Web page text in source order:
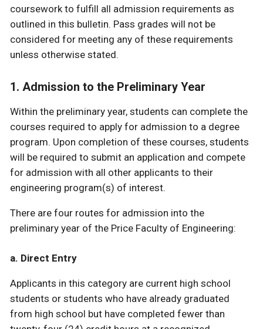
coursework to fulfill all admission requirements as
outlined in this bulletin. Pass grades will not be
considered for meeting any of these requirements
unless otherwise stated.
1. Admission to the Preliminary Year
Within the preliminary year, students can complete the
courses required to apply for admission to a degree
program. Upon completion of these courses, students
will be required to submit an application and compete
for admission with all other applicants to their
engineering program(s) of interest.
There are four routes for admission into the
preliminary year of the Price Faculty of Engineering:
a. Direct Entry
Applicants in this category are current high school
students or students who have already graduated
from high school but have completed fewer than